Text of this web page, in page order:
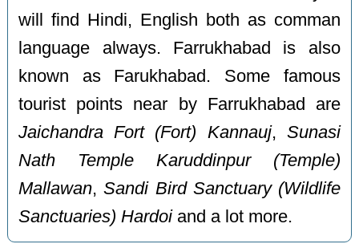
will find Hindi, English both as comman
language always. Farrukhabad is also
known as Farukhabad. Some famous
tourist points near by Farrukhabad are
Jaichandra Fort (Fort) Kannauj, Sunasi
Nath Temple Karuddinpur (Temple)
Mallawan,Sandi Bird Sanctuary (Wildlife
Sanctuaries) Hardoiand a lot more.